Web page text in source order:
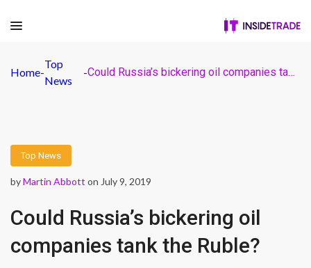
Home-
Top
News
- Could Russia’s bickering oil companies tank the Ruble?
Top News
byMartin Abbott on July 9, 2019
Could Russia’s bickering oil
companies tank the Ruble?